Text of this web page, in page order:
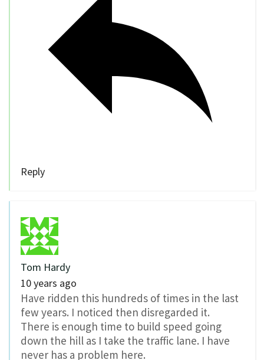
Reply
Tom Hardy
10 years ago
Have ridden this hundreds of times in the last
few years. I noticed then disregarded it.
There is enough time to build speed going
down the hill as I take the traffic lane. I have
never has a problem here.